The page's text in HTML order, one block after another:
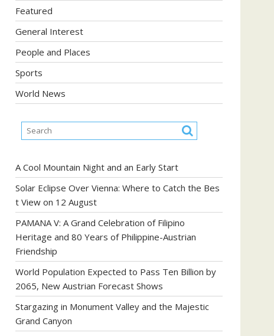
Featured
General Interest
People and Places
Sports
World News
A Cool Mountain Night and an Early Start
Solar Eclipse Over Vienna: Where to Catch the Bes
t View on 12 August
PAMANA V: A Grand Celebration of Filipino
Heritage and 80 Years of Philippine-Austrian
Friendship
World Population Expected to Pass Ten Billion by
2065, New Austrian Forecast Shows
Stargazing in Monument Valley and the Majestic
Grand Canyon